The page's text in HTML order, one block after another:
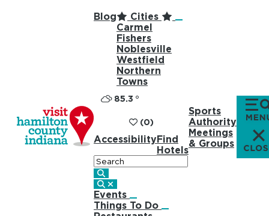
Blog
Cities
Carmel
Fishers
Noblesville
Westfield
Northern
Towns
85.3 °
(0)
AccessibilityFind
Hotels
Search
Events
Things To Do
Sports
Authority
Meetings
& Groups